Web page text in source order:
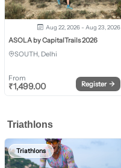
Aug 22, 2026 - Aug 23, 2026
ASOLA by CapitalTrails 2026
SOUTH, Delhi
From
₹1,499.00 Register →
Triathlons
Triathlons